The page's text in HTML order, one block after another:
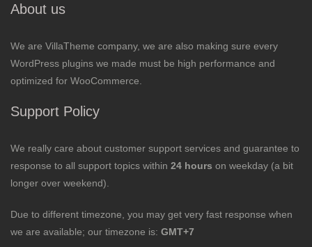
About us
We are VillaTheme company, we are also making sure every
WordPress plugins we made must be high performance and
optimized for WooCommerce.
Support Policy
We really care about customer support services and guarantee to
response to all support topics within 24 hours on weekday (a bit
longer over weekend).
Due to different timezone, you may get very fast response when
we are available; our timezone is: GMT+7